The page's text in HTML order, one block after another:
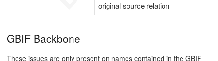
original source relation
GBIF Backbone
These issues are only present on names contained in the GBIF